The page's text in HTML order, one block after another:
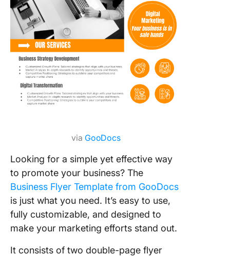
via GooDocs
Looking for a simple yet effective way
to promote your business? The
Business Flyer Template from GooDocs
is just what you need. It’s easy to use,
fully customizable, and designed to
make your marketing efforts stand out.
It consists of two double-page flyer